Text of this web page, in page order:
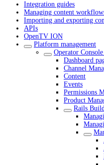
Integration guides
Managing content
Importing and exporting
APIs
OpenTV ION
Platform management
Operator
Dashboard
Channel
Content
Events
Permissions
Product
Rails